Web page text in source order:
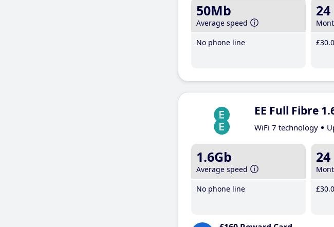
50Mb
Average speed
No phone line
24
£30
EE Full Fibre
WiFi 7 technology
1.6Gb
Average speed
No phone line
24
£30